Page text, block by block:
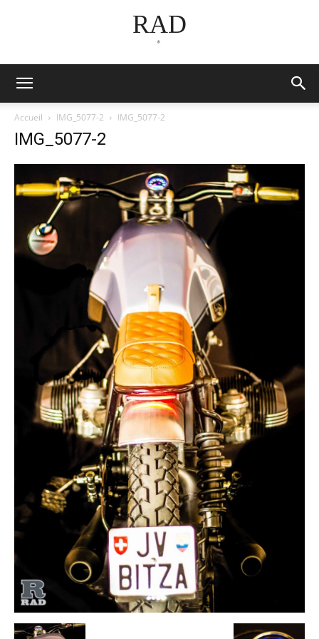
RAD
*
Accueil IMG_5077-2 IMG_5077-2
IMG_5077-2